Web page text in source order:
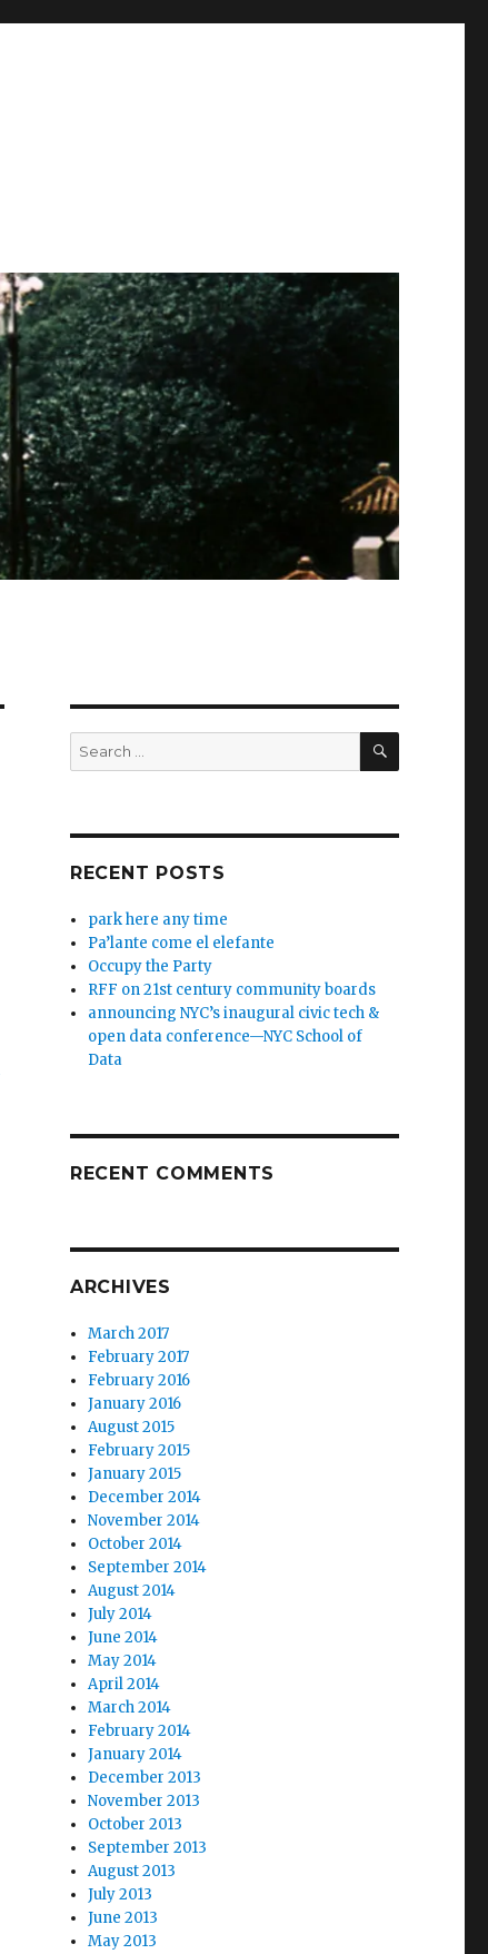
Search
for:
SEARCH
RECENT POSTS
park here any time
Pa’lante come el elefante
Occupy the Party
RFF on 21st century community boards
announcing NYC’s inaugural civic tech &
open data conference—NYC School of
Data
RECENT COMMENTS
ARCHIVES
March 2017
February 2017
February 2016
January 2016
August 2015
February 2015
January 2015
December 2014
November 2014
October 2014
September 2014
August 2014
July 2014
June 2014
May 2014
April 2014
March 2014
February 2014
January 2014
December 2013
November 2013
October 2013
September 2013
August 2013
July 2013
June 2013
May 2013